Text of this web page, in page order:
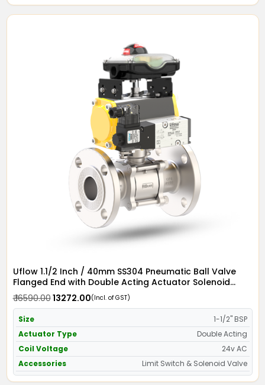
Uflow 1.1/2 Inch / 40mm SS304 Pneumatic Ball Valve
Flanged End with Double Acting Actuator Solenoid
Valve 24v AC & Limit Switch
₹ 16590.00₹ 13272.00(Incl. of GST)
Size
1-1/2" BSP
Actuator Type
Double Acting
Coil Voltage
24v AC
Accessories
Limit Switch & Solenoid Valve